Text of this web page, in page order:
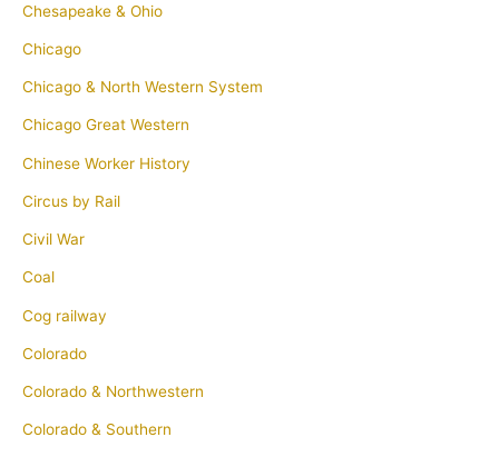
Chesapeake & Ohio
Chicago
Chicago & North Western System
Chicago Great Western
Chinese Worker History
Circus by Rail
Civil War
Coal
Cog railway
Colorado
Colorado & Northwestern
Colorado & Southern